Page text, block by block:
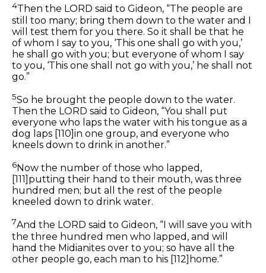
4Then the LORD said to Gideon, “The people are
still too many; bring them down to the water and I
will test them for you there. So it shall be that he
of whom I say to you, ‘This one shall go with you,’
he shall go with you; but everyone of whom I say
to you, ‘This one shall not go with you,’ he shall not
go.”
5So he brought the people down to the water.
Then the LORD said to Gideon, “You shall put
everyone who laps the water with his tongue as a
dog laps [110]in one group, and everyone who
kneels down to drink in another.”
6Now the number of those who lapped,
[111] putting their hand to their mouth, was three
hundred men; but all the rest of the people
kneeled down to drink water.
7And the LORD said to Gideon, “I will save you with
the three hundred men who lapped, and will
hand the Midianites over to you; so have all the
other people go, each man to his [112] home.”